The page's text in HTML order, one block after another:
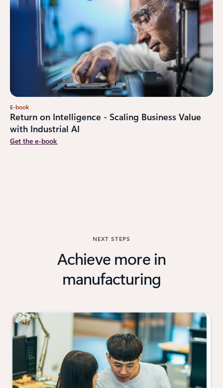
E-book
Return on Intelligence - Scaling Business Value
with Industrial AI
Get the e-book
NEXT STEPS
Achieve more in
manufacturing